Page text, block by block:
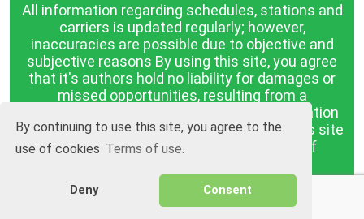
By continuing to use this site, you agree to the
use of cookies Terms of use.
Deny Consent
All information regarding schedules, stations and
carriers is updated regularly; however,
inaccuracies are possible due to objective and
subjective reasons By using this site, you agree
that it's authors hold no liability for damages or
missed opportunities, resulting from a
discrepancy between the published information
and reality. The information published on this site
is presented as it is, with no guarantee of
BGrazpisanie.com © 2008 - 2026, All rights